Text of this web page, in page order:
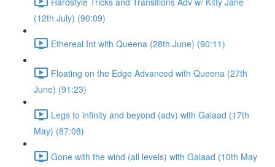
(12th July) (90:09)
Ethereal Int with Queena (28th June) (90:11)
Floating on the Edge Advanced with Queena (27th
June) (91:23)
Legs to infinity and beyond (adv) with Galaad (17th
May) (87:08)
Gone with the wind (all levels) with Galaad (10th May